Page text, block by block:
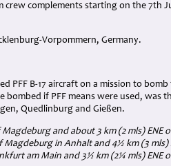
complements starting on the 7th
Vorpommern, Germany.
PFF B-17 aircraft on a mission to
if PFF means were used, was
Quedlinburg and Gießen.
and about 3 km (2 mls) ENE
Magdeburg in Anhalt and 4½ km (3
am Main and 3½ km (2¼ mls) ENE